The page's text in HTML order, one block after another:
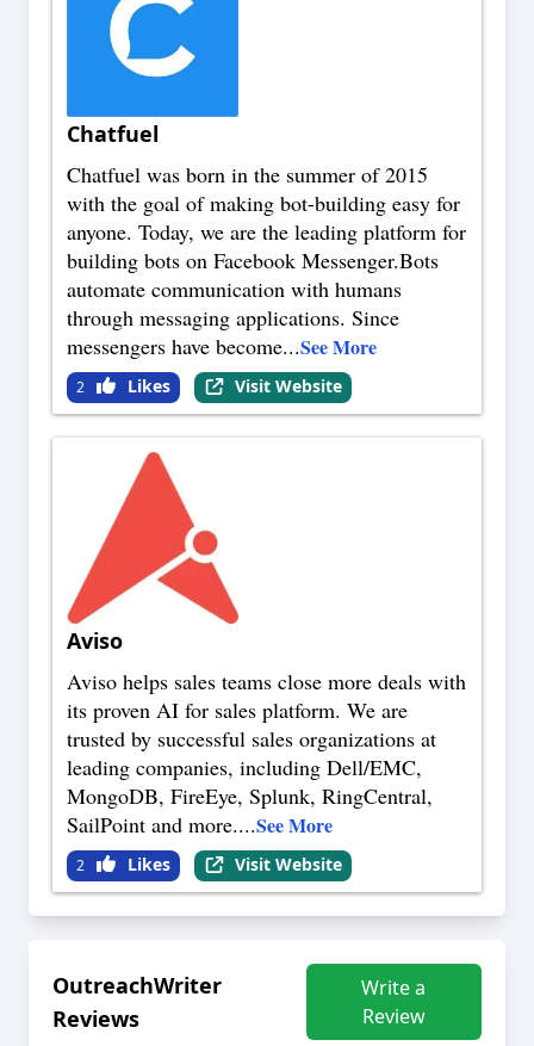
Chatfuel
Chatfuel was born in the summer of 2015
with the goal of making bot-building easy for
anyone. Today, we are the leading platform for
building bots on Facebook Messenger.Bots
automate communication with humans
through messaging applications. Since
messengers have become...See More
2 Likes Visit Website
Aviso
Aviso helps sales teams close more deals with
its proven AI for sales platform. We are
trusted by successful sales organizations at
leading companies, including Dell/EMC,
MongoDB, FireEye, Splunk, RingCentral,
SailPoint and more....See More
2 Likes Visit Website
OutreachWriter
Reviews
Write a
Review